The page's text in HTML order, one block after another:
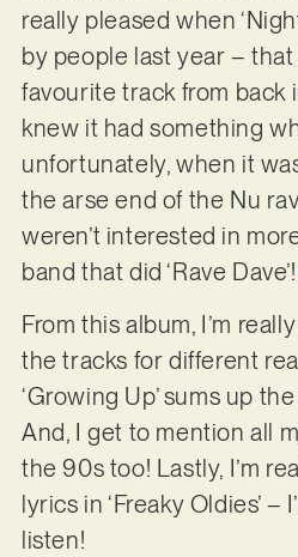
really pleased when
by people last year –
favourite track from back
knew it had something
unfortunately, when it
the arse end of the Nu
weren’t interested in
band that did ‘Rave Dave’!
From this album, I’m
the tracks for different
‘Growing Up’ sums up
And, I get to mention all
the 90s too! Lastly, I’m
lyrics in ‘Freaky Oldies’ –
listen!